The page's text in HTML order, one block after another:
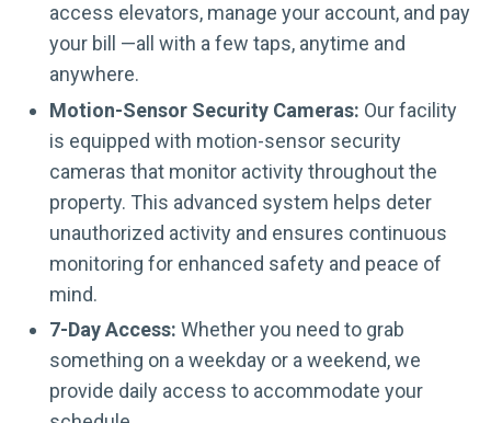
access elevators, manage your account, and pay
your bill —all with a few taps, anytime and
anywhere.
Motion-Sensor Security Cameras: Our facility
is equipped with motion-sensor security
cameras that monitor activity throughout the
property. This advanced system helps deter
unauthorized activity and ensures continuous
monitoring for enhanced safety and peace of
mind.
7-Day Access: Whether you need to grab
something on a weekday or a weekend, we
provide daily access to accommodate your